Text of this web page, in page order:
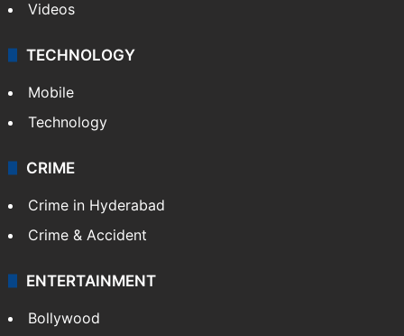
Videos
TECHNOLOGY
Mobile
Technology
CRIME
Crime in Hyderabad
Crime & Accident
ENTERTAINMENT
Bollywood